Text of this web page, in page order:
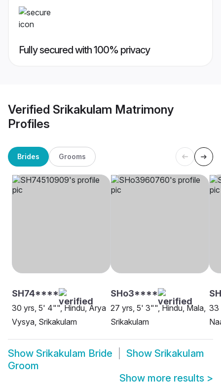
Fully secured with 100% privacy
Verified Srikakulam Matrimony
Profiles
Brides Grooms
SH74****
30 yrs, 5' 4"", Hindu, Arya
Vysya, Srikakulam
SHo3****
27 yrs, 5' 3"", Hindu, Mala,
Srikakulam
33
Show Srikakulam Bride Show Srikakulam
Groom
Show more results >